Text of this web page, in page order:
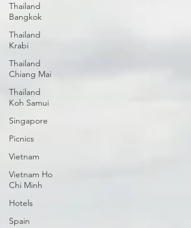
Thailand
Bangkok
Thailand
Krabi
Thailand
Chiang Mai
Thailand
Koh Samui
Singapore
Picnics
Vietnam
Vietnam Ho
Chi Minh
Hotels
Spain